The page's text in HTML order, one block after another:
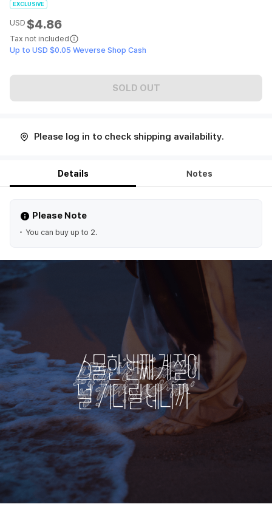
EXCLUSIVE
USD $4.86
Tax not included
Up to USD $0.05 Weverse Shop Cash
SOLD OUT
Please log in to check shipping availability.
Details Notes
Please Note
You can buy up to 2.